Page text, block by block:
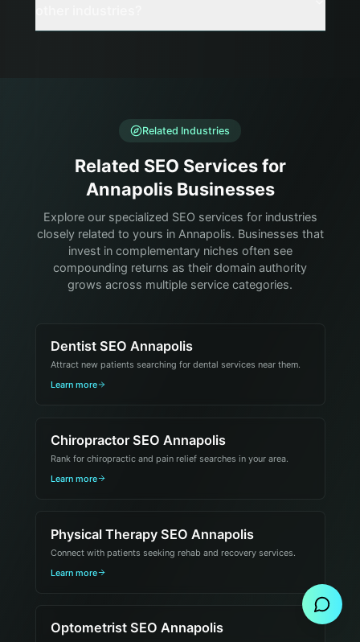
Related Industries
Related SEO Services for
Annapolis Businesses
Explore our specialized SEO services for industries
closely related to yours in Annapolis. Businesses that
invest in complementary niches often see
compounding returns as their domain authority
grows across multiple service categories.
Dentist SEO Annapolis
Attract new patients searching for dental services near them.
Learn more
Chiropractor SEO Annapolis
Rank for chiropractic and pain relief searches in your area.
Learn more
Physical Therapy SEO Annapolis
Connect with patients seeking rehab and recovery services.
Learn more
Optometrist SEO Annapolis
Send Message